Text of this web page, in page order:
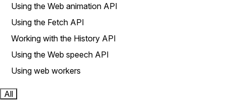
Using the Web animation API
Using the Fetch API
Working with the History API
Using the Web speech API
Using web workers
All